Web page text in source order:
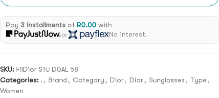
Pay 3 installmentsof R0.00with
or No interest.
SKU: FilDior S1U D0AL 58
Categories: . , Brand , Category , Dior, Dior, Sunglasses , Type ,
Women